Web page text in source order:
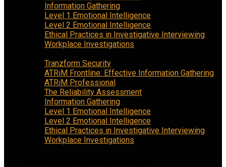
Information Gathering
Level 1 Emotional Intelligence
Level 2 Emotional Intelligence
Ethical Practices in Investigative Interviewing
Workplace Investigations
Tranzform Security
ATRiM Frontline: Effective Information Gathering
ATRiM Professional
The Reliability Assessment
Information Gathering
Level 1 Emotional Intelligence
Level 2 Emotional Intelligence
Ethical Practices in Investigative Interviewing
Workplace Investigations